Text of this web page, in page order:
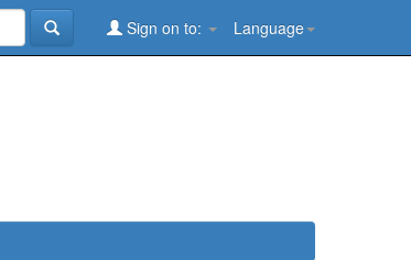
Language
Sign on to: